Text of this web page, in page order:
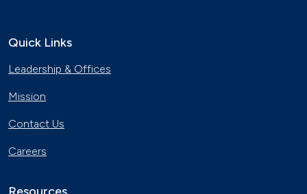
Quick Links
Leadership & Offices
Mission
Contact Us
Careers